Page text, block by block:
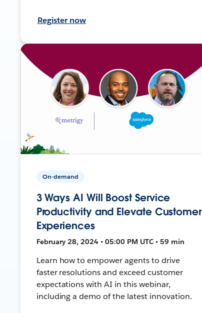
Register now
On-demand
3 Ways AI Will Boost Service
Productivity and Elevate Customer
Experiences
February 28, 2024 • 05:00 PM UTC • 59 min
Learn how to empower agents to drive
faster resolutions and exceed customer
expectations with AI in this webinar,
including a demo of the latest innovation.